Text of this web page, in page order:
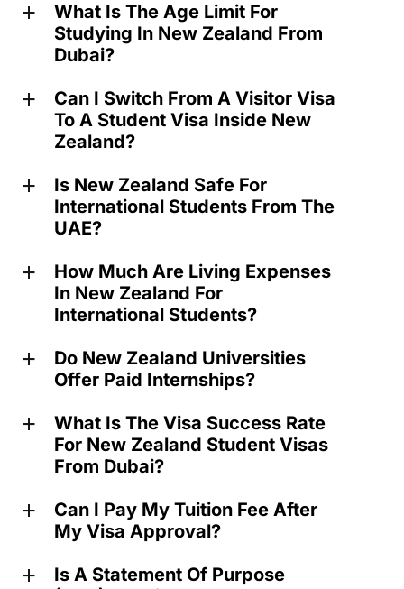
a
What Is The Age Limit For
Studying In New Zealand From
Dubai?
a
Can I Switch From A Visitor Visa
To A Student Visa Inside New
Zealand?
a
Is New Zealand Safe For
International Students From The
UAE?
a
How Much Are Living Expenses
In New Zealand For
International Students?
a
Do New Zealand Universities
Offer Paid Internships?
a
What Is The Visa Success Rate
For New Zealand Student Visas
From Dubai?
a
Can I Pay My Tuition Fee After
My Visa Approval?
a
Is A Statement Of Purpose